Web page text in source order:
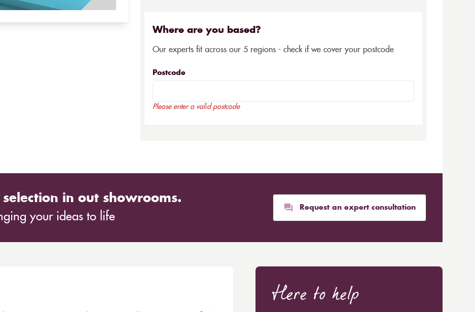
Where are you based?
Our experts fit across our 5 regions - check if we cover your postcode
Postcode
Please enter a valid postcode
in out showrooms.
your ideas to life
Request an expert consultation
Here to help